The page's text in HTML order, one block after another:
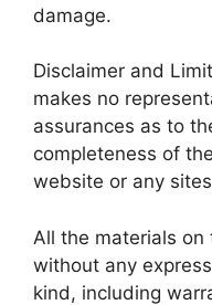
damage.
Disclaimer and
makes no
assurances as to
completeness of
website or any
All the materials on
without any
kind, including